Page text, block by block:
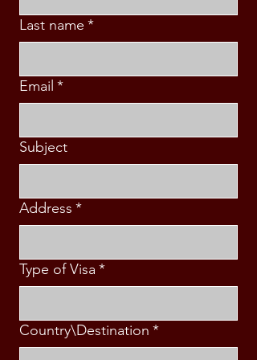
Last name *
Email *
Subject
Address *
Type of Visa *
Country\Destination *